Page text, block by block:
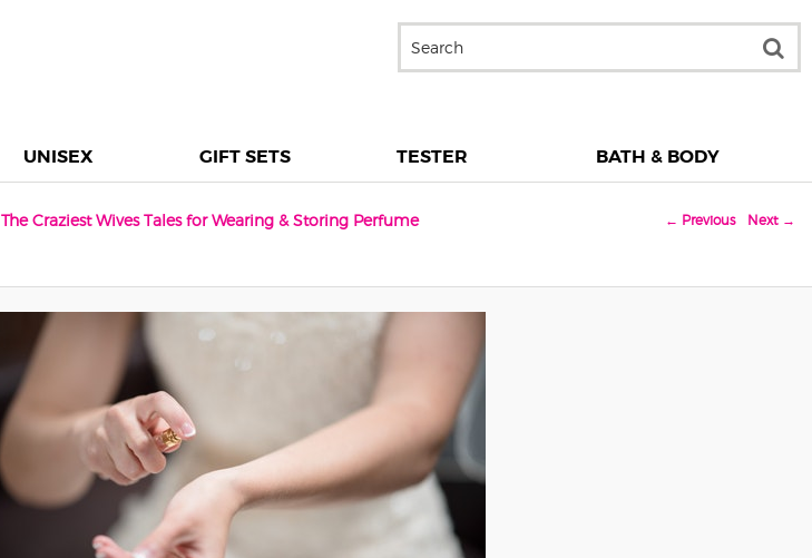
UNISEX GIFT SETS TESTER BATH & BODY
← Previous Next →
The Craziest Wives Tales for Wearing & Storing Perfume